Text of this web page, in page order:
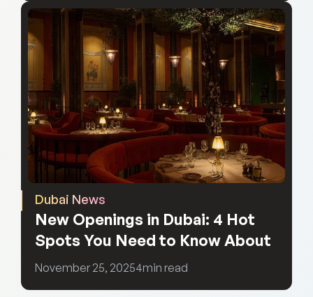
Dubai News
New Openings in Dubai: 4 Hot
Spots You Need to Know About
November 25, 20254min read